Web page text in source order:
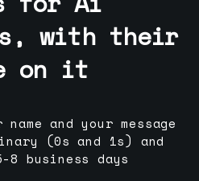
s, with their
on it
and your message
(0s and 1s) and
business days